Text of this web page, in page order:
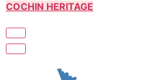
COCHIN HERITAGE